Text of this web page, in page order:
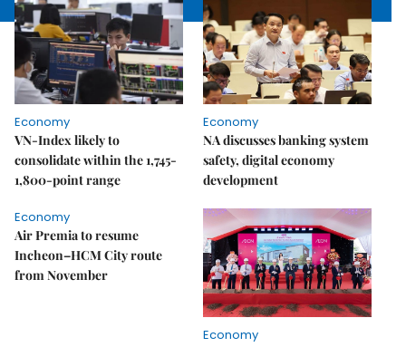
Economy
VN-Index likely to
consolidate within the 1,745-
1,800-point range
Economy
NA discusses banking system
safety, digital economy
development
Economy
Air Premia to resume
Incheon–HCM City route
from November
Economy